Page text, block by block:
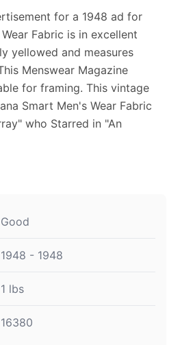
for a 1948 ad for
Fabric is in excellent
yellowed and measures
Menswear Magazine
for framing. This vintage
Smart Men's Wear Fabric
who Starred in "An
Good
1948 - 1948
1 lbs
16380